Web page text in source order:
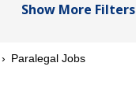
Show More Filters
Paralegal Jobs